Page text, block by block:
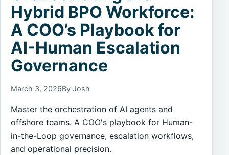
Hybrid BPO Workforce:
A COO’s Playbook for
AI-Human Escalation
Governance
March 3, 2026By Josh
Master the orchestration of AI agents and
offshore teams. A COO's playbook for Human-
in-the-Loop governance, escalation workflows,
and operational precision.